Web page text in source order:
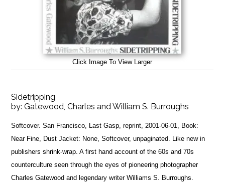
Click Image To View Larger
Sidetripping
by:Gatewood, Charles and William S. Burroughs
Softcover. San Francisco, Last Gasp, reprint, 2001-06-01, Book:
Near Fine, Dust Jacket: None, Softcover, unpaginated. Like new in
publishers shrink-wrap. A first hand account of the 60s and 70s
counterculture seen through the eyes of pioneering photographer
Charles Gatewood and legendary writer Williams S. Burroughs.